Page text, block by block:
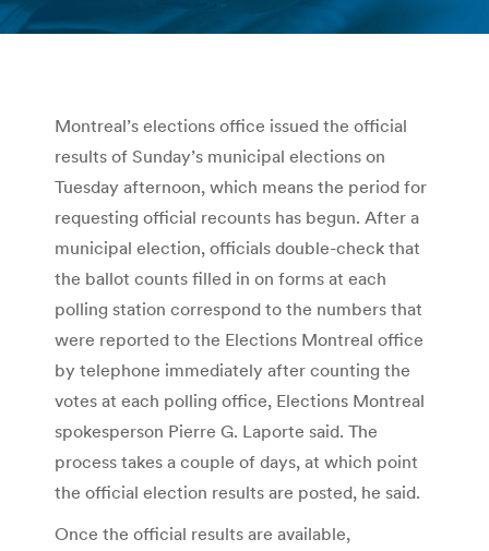
You are here:
Montreal’s elections office issued the official
results of Sunday’s municipal elections on
Tuesday afternoon, which means the period for
requesting official recounts has begun. After a
municipal election, officials double-check that
the ballot counts filled in on forms at each
polling station correspond to the numbers that
were reported to the Elections Montreal office
by telephone immediately after counting the
votes at each polling office, Elections Montreal
spokesperson Pierre G. Laporte said. The
process takes a couple of days, at which point
the official election results are posted, he said.
Once the official results are available,